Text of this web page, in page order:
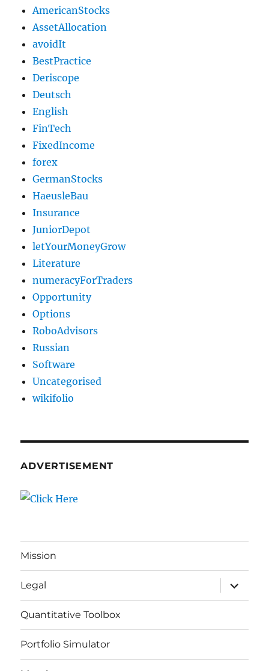
AmericanStocks
AssetAllocation
avoidIt
BestPractice
Deriscope
Deutsch
English
FinTech
FixedIncome
forex
GermanStocks
HaeusleBau
Insurance
JuniorDepot
letYourMoneyGrow
Literature
numeracyForTraders
Opportunity
Options
RoboAdvisors
Russian
Software
Uncategorised
wikifolio
ADVERTISEMENT
Mission
Legal
expand
child
menu
Quantitative Toolbox
Portfolio Simulator